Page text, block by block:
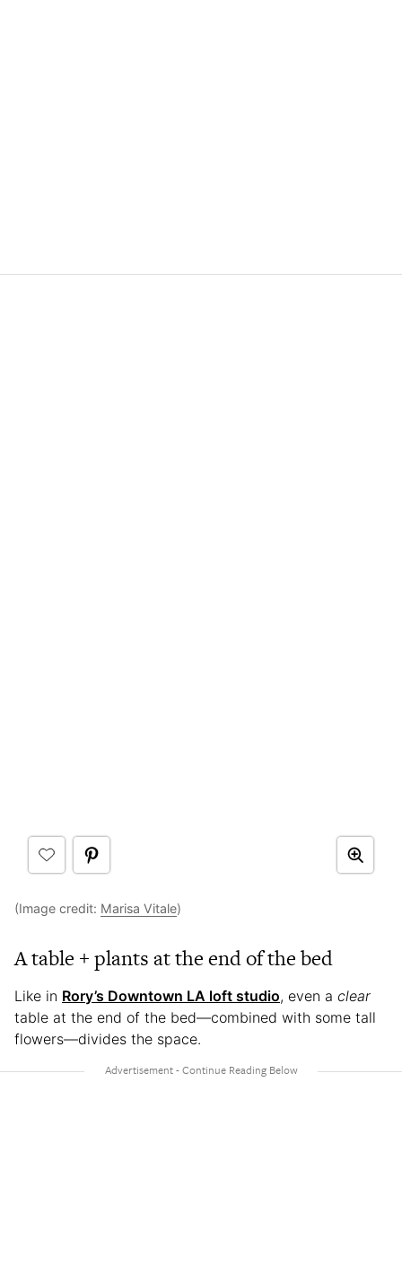
(Image credit: Marisa Vitale)
A table + plants at the end of the bed
Like in Rory’s Downtown LA loft studio, even a clear
table at the end of the bed—combined with some tall
flowers—divides the space.